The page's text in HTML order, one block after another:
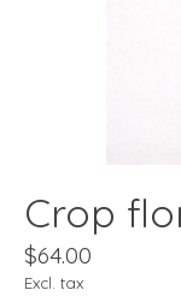
Crop
$64.00
Excl. tax